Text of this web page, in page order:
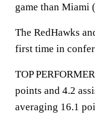
game than Miami
The RedHawks
first time in
TOP
points and 4.2
averaging 16.1